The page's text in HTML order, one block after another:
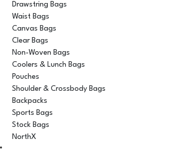
Drawstring Bags
Waist Bags
Canvas Bags
Clear Bags
Non-Woven Bags
Coolers & Lunch Bags
Pouches
Shoulder & Crossbody Bags
Backpacks
Sports Bags
Stock Bags
NorthX